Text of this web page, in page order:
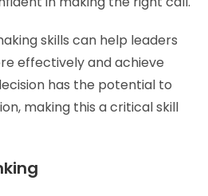
skills can help leaders
effectively and achieve
has the potential to
making this a critical skill